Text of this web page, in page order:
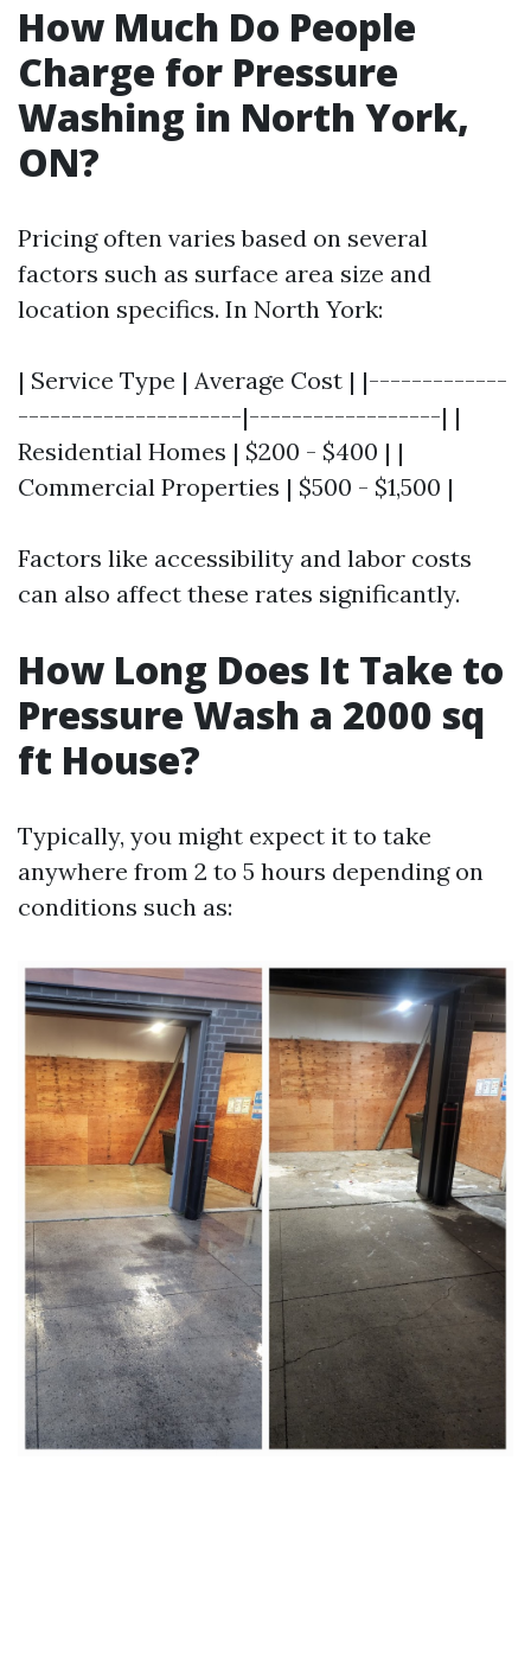
How Much Do People
Charge for Pressure
Washing in North York,
ON?
Pricing often varies based on several
factors such as surface area size and
location specifics. In North York:
| Service Type | Average Cost | |-------------
---------------------|------------------| |
Residential Homes | $200 - $400 | |
Commercial Properties | $500 - $1,500 |
Factors like accessibility and labor costs
can also affect these rates significantly.
How Long Does It Take to
Pressure Wash a 2000 sq
ft House?
Typically, you might expect it to take
anywhere from 2 to 5 hours depending on
conditions such as: